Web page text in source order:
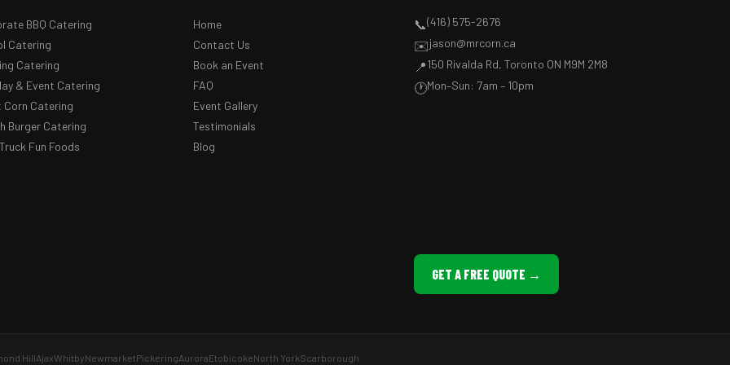
BBQ Catering
Catering
Catering
& Event Catering
Corn Catering
Burger Catering
Fun Foods
Home
Contact Us
Book an Event
FAQ
Event Gallery
Testimonials
Blog
📞(416) 575-2676
✉️jason@mrcorn.ca
📍150 Rivalda Rd, Toronto ON M9M 2M8
🕐Mon–Sun: 7am – 10pm
GET A FREE QUOTE →
HillAjaxWhitbyNewmarketPickeringAuroraEtobicokeNorth YorkScarborough